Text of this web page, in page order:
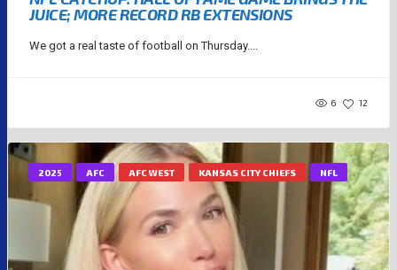
JUICE; MORE RECORD RB EXTENSIONS
We got a real taste of football on Thursday....
6 12
2025 AFC AFC WEST KANSAS CITY CHIEFS NFL